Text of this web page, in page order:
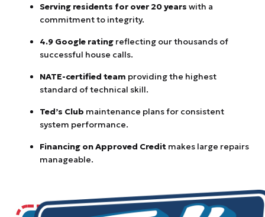
Serving residents for over 20 years with a
commitment to integrity.
4.9 Google ratingreflecting our thousands of
successful house calls.
NATE-certified team providing the highest
standard of technical skill.
Ted’s Club maintenance plans for consistent
system performance.
Financing on Approved Creditmakes large repairs
manageable.